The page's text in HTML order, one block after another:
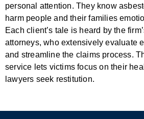
personal attention. They know
harm people and their families
Each client’s tale is heard by the
attorneys, who extensively evaluate
and streamline the claims process.
service lets victims focus on their
lawyers seek restitution.